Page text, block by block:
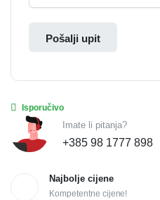
Pošalji upit
Isporučivo
Imate li pitanja?
+385 98 1777 898
Najbolje cijene
Kompetentne cijene!